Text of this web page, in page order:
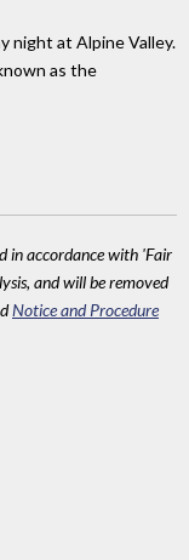
night at Alpine Valley.
as the
in accordance with 'Fair
and will be removed
Notice and Procedure